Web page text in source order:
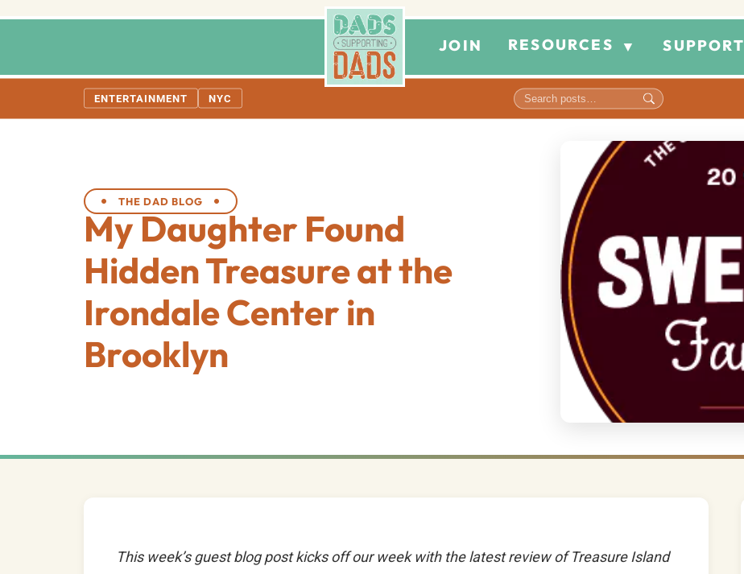
JOIN RESOURCES ▼ SUPPORT
ENTERTAINMENT NYC
THE DAD BLOG
My Daughter Found
Hidden Treasure at the
Irondale Center in
Brooklyn
This week’s guest blog post kicks off our week with the latest review of Treasure Island